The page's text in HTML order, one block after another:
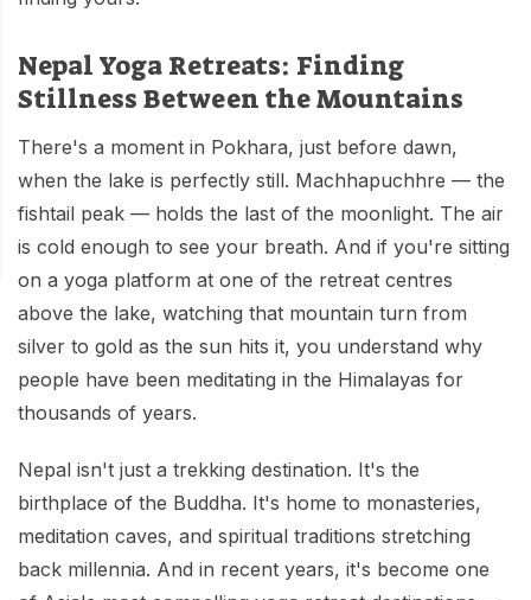
Photography Tour
Manaslu Circuit Trek - 12 Days | Remote Larkya
La Pass Expedition
Kathmandu, Bandipur, Pokhara, Chitwan tour - 8
Days
Terms & Conditions
Our Team
Risk-Free Booking — Your Money Is Protected
Nepal Yoga Retreats: Finding
Stillness Between the Mountains
There's a moment in Pokhara, just before dawn,
when the lake is perfectly still. Machhapuchhre — the
fishtail peak — holds the last of the moonlight. The air
is cold enough to see your breath. And if you're sitting
on a yoga platform at one of the retreat centres
above the lake, watching that mountain turn from
silver to gold as the sun hits it, you understand why
people have been meditating in the Himalayas for
thousands of years.
Nepal isn't just a trekking destination. It's the
birthplace of the Buddha. It's home to monasteries,
meditation caves, and spiritual traditions stretching
back millennia. And in recent years, it's become one